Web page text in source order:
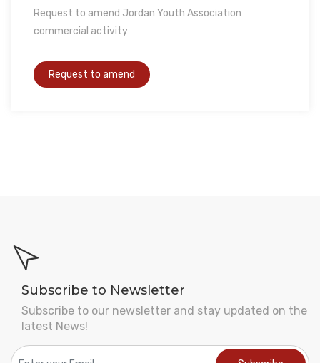
Request to amend Jordan Youth Association
commercial activity
Subscribe to Newsletter
Subscribe to our newsletter and stay updated on the
latest News!